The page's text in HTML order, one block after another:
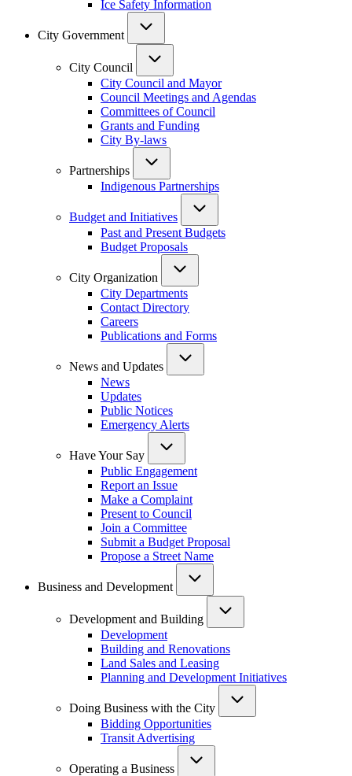
Ice Safety Information
City Government
City Council
City Council and Mayor
Council Meetings and Agendas
Committees of Council
Grants and Funding
City By-laws
Partnerships
Indigenous Partnerships
Budget and Initiatives
Past and Present Budgets
Budget Proposals
City Organization
City Departments
Contact Directory
Careers
Publications and Forms
News and Updates
News
Updates
Public Notices
Emergency Alerts
Have Your Say
Public Engagement
Report an Issue
Make a Complaint
Present to Council
Join a Committee
Submit a Budget Proposal
Propose a Street Name
Business and Development
Development and Building
Development
Building and Renovations
Land Sales and Leasing
Planning and Development Initiatives
Doing Business with the City
Bidding Opportunities
Transit Advertising
Operating a Business